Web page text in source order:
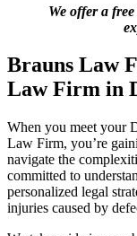
We offer a
Brauns Law
Law Firm in
When you meet your
Law Firm, you’re
navigate the
committed to
personalized legal
injuries caused by